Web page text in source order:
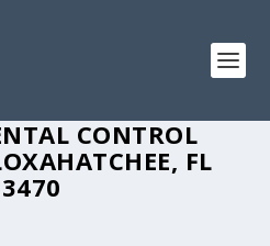
CONTROL
FL